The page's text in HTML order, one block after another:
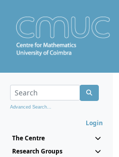
Advanced Search...
Login
The Centre
Research Groups